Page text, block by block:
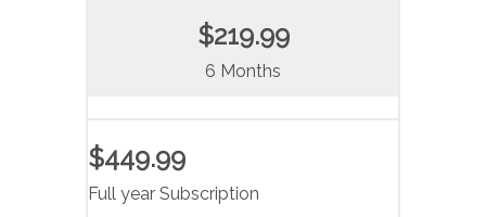
$219.99
6 Months
$449.99
Full year Subscription